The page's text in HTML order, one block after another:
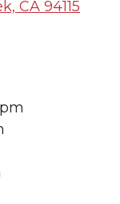
CA 94115